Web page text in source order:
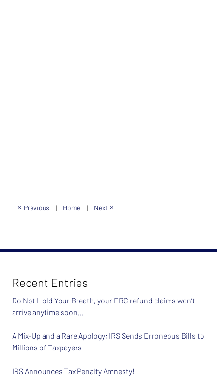
« Previous | Home | Next »
Recent Entries
Do Not Hold Your Breath, your ERC refund claims won’t
arrive anytime soon…
A Mix-Up and a Rare Apology: IRS Sends Erroneous Bills to
Millions of Taxpayers
IRS Announces Tax Penalty Amnesty!